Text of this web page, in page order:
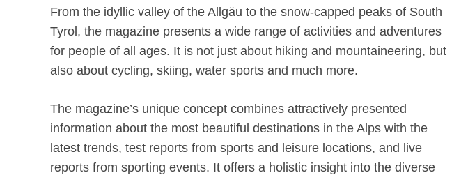
From the idyllic valley of the Allgäu to the snow-capped peaks of South
Tyrol, the magazine presents a wide range of activities and adventures
for people of all ages. It is not just about hiking and mountaineering, but
also about cycling, skiing, water sports and much more.
The magazine’s unique concept combines attractively presented
information about the most beautiful destinations in the Alps with the
latest trends, test reports from sports and leisure locations, and live
reports from sporting events. It offers a holistic insight into the diverse